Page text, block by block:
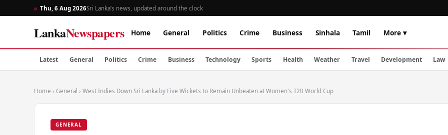
Thu, 6 Aug 2026Sri Lanka’s news, updated around the clock
LankaNewspapers Home General Politics Crime Business Sinhala Tamil More ▾
Latest General Politics Crime Business Technology Sports Health Weather Travel Development Law
Home › General › West Indies Down Sri Lanka by Five Wickets to Remain Unbeaten at Women's T20 World Cup
GENERAL